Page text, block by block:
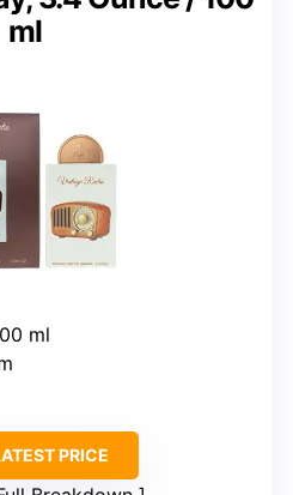
ml
ml
PRICE